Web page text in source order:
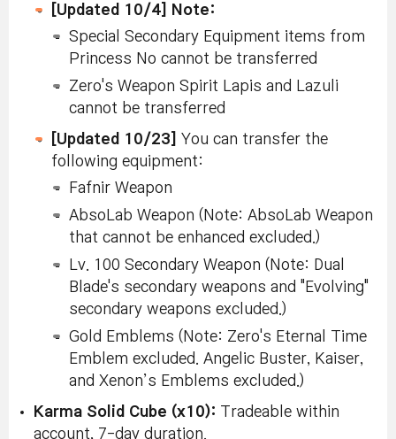
[Updated 10/4] Note:
Special Secondary Equipment items from
Princess No cannot be transferred
Zero's Weapon Spirit Lapis and Lazuli
cannot be transferred
[Updated 10/23]
You can transfer the
following equipment:
Fafnir Weapon
AbsoLab Weapon (Note: AbsoLab Weapon
that cannot be enhanced excluded.)
Lv. 100 Secondary Weapon (Note: Dual
Blade's secondary weapons and "Evolving"
secondary weapons excluded.)
Gold Emblems (Note: Zero's Eternal Time
Emblem excluded. Angelic Buster, Kaiser,
and Xenon’s Emblems excluded.)
Karma Solid Cube (x10): Tradeable within
account, 7-day duration.